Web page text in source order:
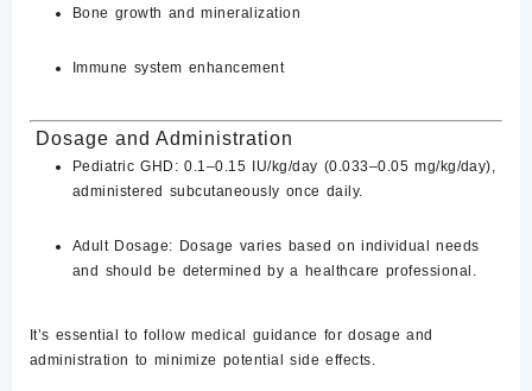
Bone growth and mineralization
Immune system enhancement​
Dosage and Administration
Pediatric GHD: 0.1–0.15 IU/kg/day (0.033–0.05 mg/kg/day),
administered subcutaneously once daily.
Adult Dosage: Dosage varies based on individual needs
and should be determined by a healthcare professional.
It’s essential to follow medical guidance for dosage and
administration to minimize potential side effects.